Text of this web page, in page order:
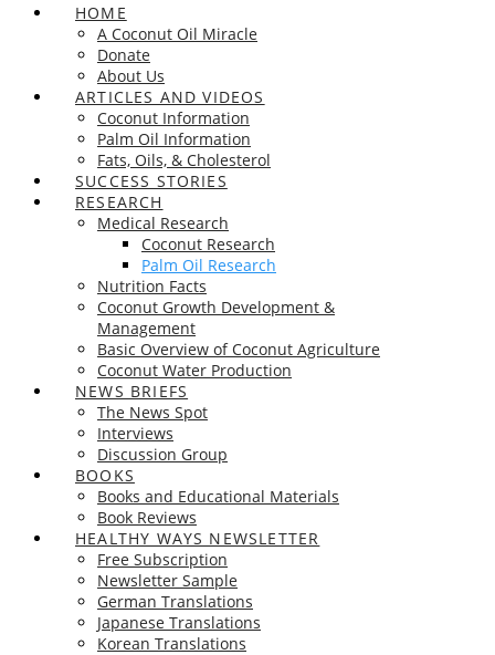
HOME
A Coconut Oil Miracle
Donate
About Us
ARTICLES AND VIDEOS
Coconut Information
Palm Oil Information
Fats, Oils, & Cholesterol
SUCCESS STORIES
RESEARCH
Medical Research
Coconut Research
Palm Oil Research
Nutrition Facts
Coconut Growth Development &
Management
Basic Overview of Coconut Agriculture
Coconut Water Production
NEWS BRIEFS
The News Spot
Interviews
Discussion Group
BOOKS
Books and Educational Materials
Book Reviews
HEALTHY WAYS NEWSLETTER
Free Subscription
Newsletter Sample
German Translations
Japanese Translations
Korean Translations